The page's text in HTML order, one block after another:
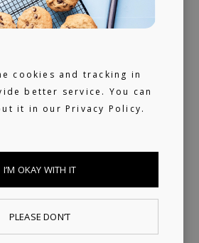
of carefully curated music
into a label service.
the industry. From
physical products to the
cookies and tracking in
better service. You can
it in ourPrivacy Policy.
I’M OKAY WITH IT
PLEASE DON’T